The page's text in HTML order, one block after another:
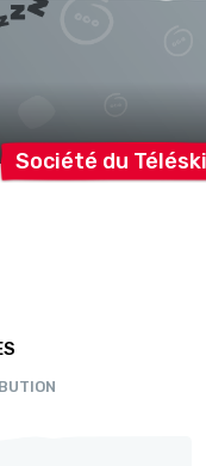
Société du Téléski